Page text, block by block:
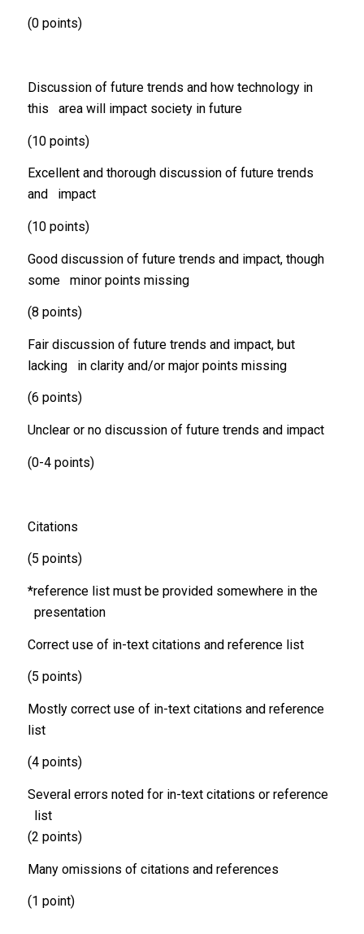
(0 points)
Discussion of future trends and how technology in
this area will impact society in future
(10 points)
Excellent and thorough discussion of future trends
and impact
(10 points)
Good discussion of future trends and impact, though
some minor points missing
(8 points)
Fair discussion of future trends and impact, but
lacking in clarity and/or major points missing
(6 points)
Unclear or no discussion of future trends and impact
(0-4 points)
Citations
(5 points)
*reference list must be provided somewhere in the
presentation
Correct use of in-text citations and reference list
(5 points)
Mostly correct use of in-text citations and reference
list
(4 points)
Several errors noted for in-text citations or reference
list
(2 points)
Many omissions of citations and references
(1 point)